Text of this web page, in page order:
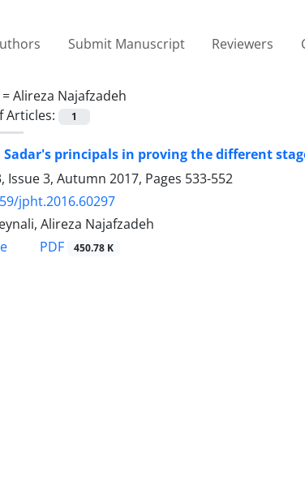
Submit Manuscript Reviewers
Alireza Najafzadeh
Articles:
1
Sadar's principals in proving the different
Issue 3, Autumn 2017, Pages 533-552
jpht.2016.60297
Alireza Najafzadeh
PDF 450.78 K